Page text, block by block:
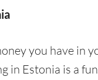
you have in
in Estonia is a